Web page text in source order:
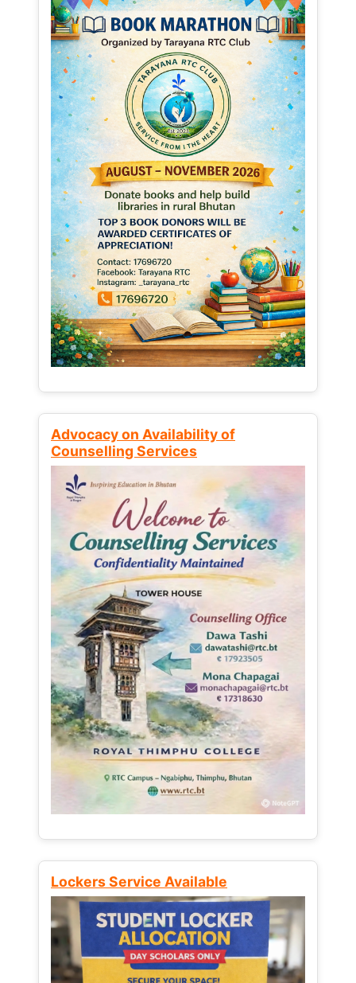
Advocacy on Availability of
Counselling Services
Lockers Service Available